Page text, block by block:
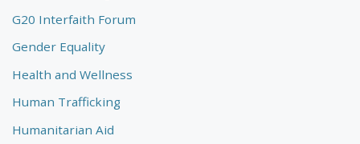
G20 Interfaith Forum
Gender Equality
Health and Wellness
Human Trafficking
Humanitarian Aid